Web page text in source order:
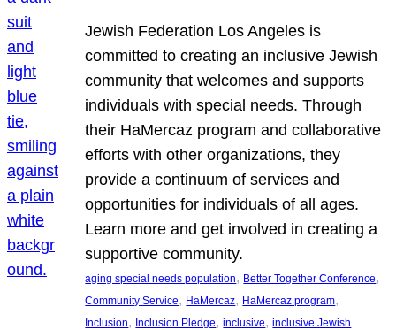
Jewish Federation Los Angeles is
committed to creating an inclusive Jewish
community that welcomes and supports
individuals with special needs. Through
their HaMercaz program and collaborative
efforts with other organizations, they
provide a continuum of services and
opportunities for individuals of all ages.
Learn more and get involved in creating a
supportive community.
aging special needs population, Better Together Conference
Community Service, HaMercaz, HaMercaz program
Inclusion, Inclusion Pledge, inclusive, inclusive Jewish